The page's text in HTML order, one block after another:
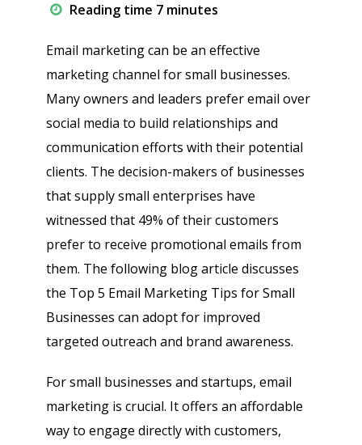
Reading time 7 minutes
Email marketing can be an effective
marketing channel for small businesses.
Many owners and leaders prefer email over
social media to build relationships and
communication efforts with their potential
clients. The decision-makers of businesses
that supply small enterprises have
witnessed that 49% of their customers
prefer to receive promotional emails from
them. The following blog article discusses
the Top 5 Email Marketing Tips for Small
Businesses can adopt for improved
targeted outreach and brand awareness.
For small businesses and startups, email
marketing is crucial. It offers an affordable
way to engage directly with customers,